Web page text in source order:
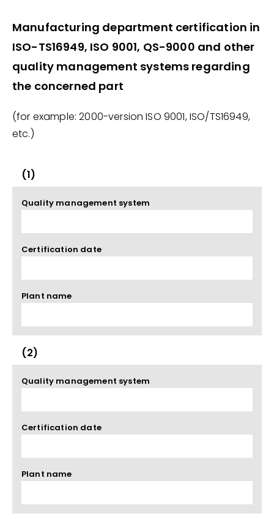
Manufacturing department certification in
ISO-TS16949, ISO 9001, QS-9000 and other
quality management systems regarding
the concerned part
(for example: 2000-version ISO 9001, ISO/TS16949,
etc.)
(1)
Quality management system
Certification date
Plant name
(2)
Quality management system
Certification date
Plant name